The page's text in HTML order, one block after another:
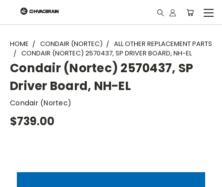
"
HOME CONDAIR (NORTEC)
ALL OTHER REPLACEMENT PARTS
CONDAIR (NORTEC) 2570437, SP DRIVER BOARD, NH-EL
Condair (Nortec) 2570437, SP
Driver Board, NH-EL
Condair (Nortec)
$739.00